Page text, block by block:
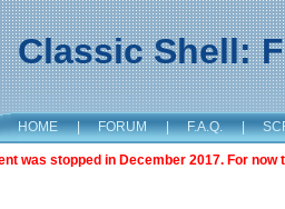
Classic Shell:
HOME | FORUM | F.A.Q. |
was stopped in December 2017. For